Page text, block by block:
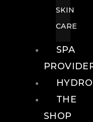
SKIN
CARE
SPA
THE
SHOP